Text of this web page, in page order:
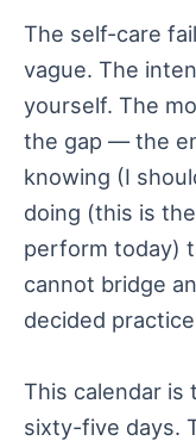
The self-care
vague. The
yourself. The
the gap — the
knowing (I
doing (this is
perform today)
cannot bridge
decided
This calendar is
sixty-five days.